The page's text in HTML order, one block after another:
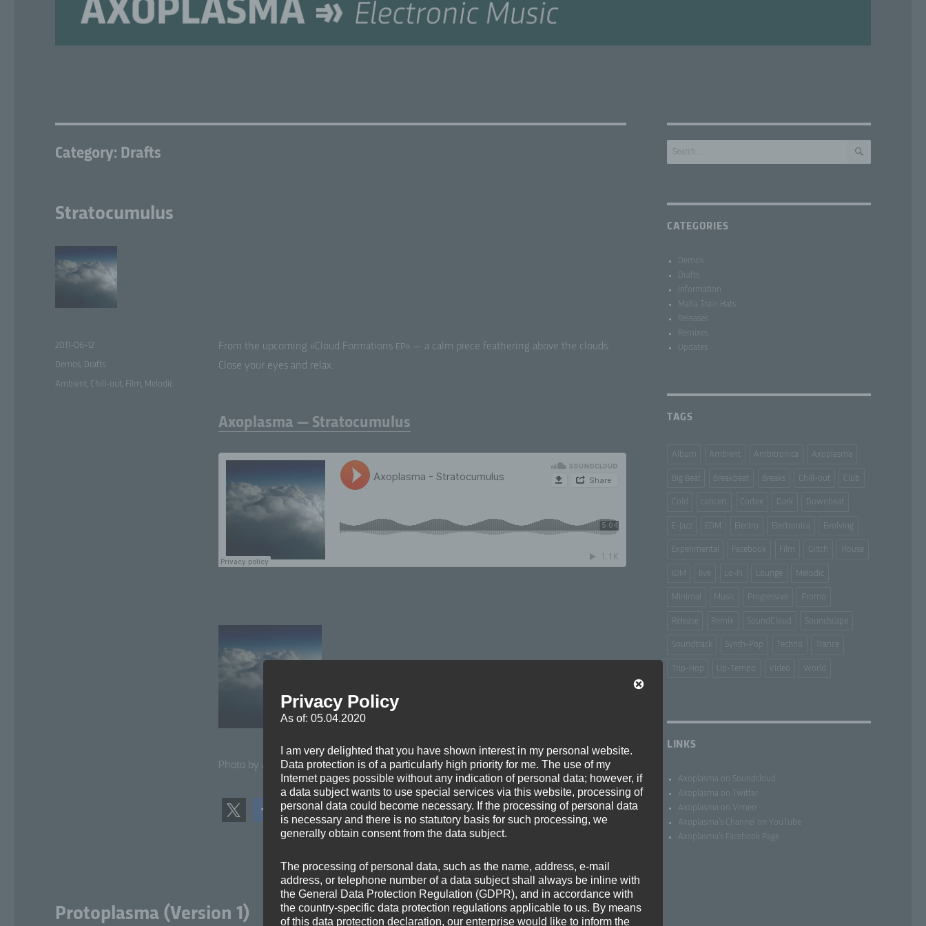
Category: Drafts
Stratocumulus
From the upcom­ing »Cloud For­ma­tions EP« — a calm piece feath­er­ing above the clouds.
Close your eyes and relax.
Axoplasma — Stratocumulus
Pho­to by Arun Kul­shreshtha (http://en.wikipedia.org/wiki/File:Above_the_Clouds.jpg)
Posted
on
2011-06-12
Categories
Demos Drafts
Tags
Ambient Chill-out Film Melodic
Protoplasma (Version 1)
Search
CATEGORIES
Demos
Drafts
Information
Mafia Train Hats
Releases
Remixes
Updates
TAGS
Album Ambient Ambitronica Axoplasma
Big Beat Breakbeat Breaks Chill-out Club
Cold concert Cortex Dark Downbeat
E-Jazz EDM Electro Electronica Evolving
Experimental Facebook Film Glitch House
IDM live Lo-Fi Lounge Melodic
Minimal Music Progressive Promo
Release Remix SoundCloud Soundscape
Soundtrack Synth-Pop Techno Trance
Trip-Hop Up-Tempo Video World
LINKS
Axoplasma on Soundcloud
Axoplasma on Twitter
Axoplasma on Vimeo
Axoplasma’s Channel on YouTube
Axoplasma’s Facebook Page
Privacy Policy
As of: 05.04.2020
I am very delighted that you have shown interest in my personal website.
Data protection is of a particularly high priority for me. The use of my
Internet pages possible without any indication of personal data; however, if
a data subject wants to use special services via this website, processing of
personal data could become necessary. If the processing of personal data
is necessary and there is no statutory basis for such processing, we
generally obtain consent from the data subject.
The processing of personal data, such as the name, address, e-mail
address, or telephone number of a data subject shall always be inline with
the General Data Protection Regulation (GDPR), and in accordance with
the country-specific data protection regulations applicable to us. By means
of this data protection declaration, our enterprise would like to inform the